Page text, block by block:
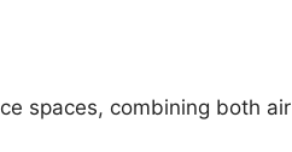
spaces, combining both air